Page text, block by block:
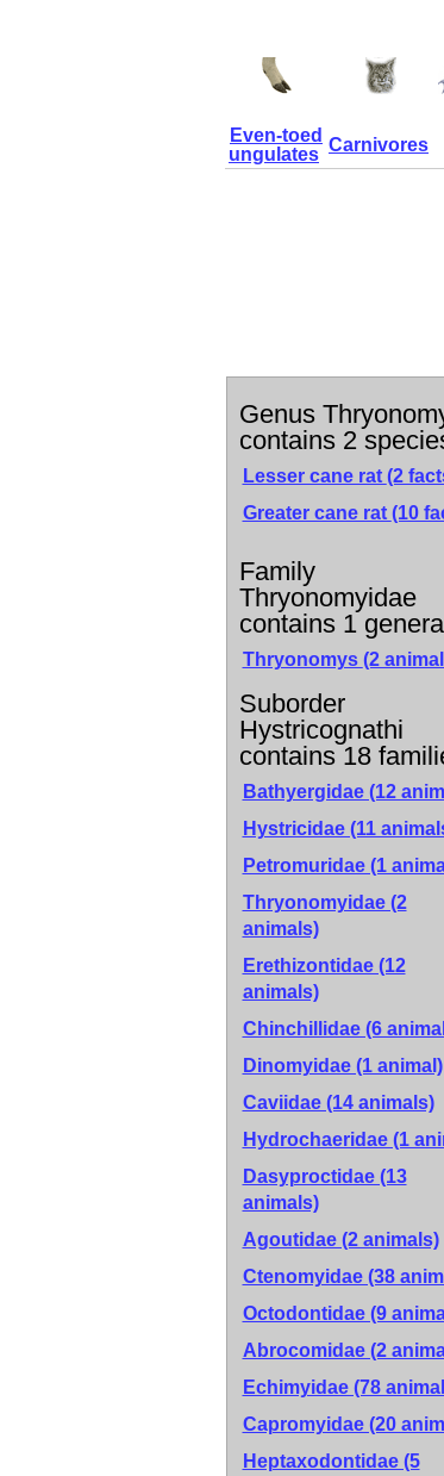
Even-toed
ungulates Carnivores
Genus
contains 2
Lesser cane rat (2
Greater cane rat (10
Family
Thryonomyidae
contains 1 genera
Thryonomys (2
Suborder
Hystricognathi
contains 18
Bathyergidae (12
Hystricidae (11
Petromuridae (1
Thryonomyidae (2
animals)
Erethizontidae (12
animals)
Chinchillidae (6
Dinomyidae (1 animal)
Caviidae (14 animals)
Hydrochaeridae (1
Dasyproctidae (13
animals)
Agoutidae (2 animals)
Ctenomyidae (38
Octodontidae (9
Abrocomidae (2
Echimyidae (78
Capromyidae (20
Heptaxodontidae (5